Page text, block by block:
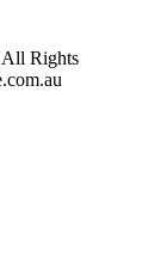
All Rights